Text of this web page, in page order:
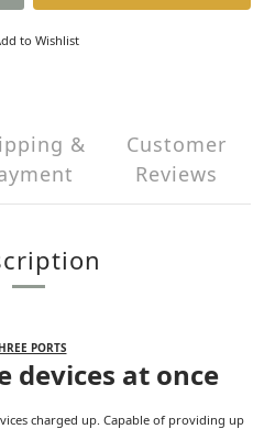
to Wishlist
&
Customer
Reviews
PORTS
devices at once
charged up. Capable of providing up